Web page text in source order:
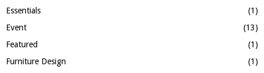
Essentials
(1)
Event
(13)
Featured
(1)
Furniture Design
(1)